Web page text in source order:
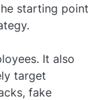
starting point
It also
target
fake